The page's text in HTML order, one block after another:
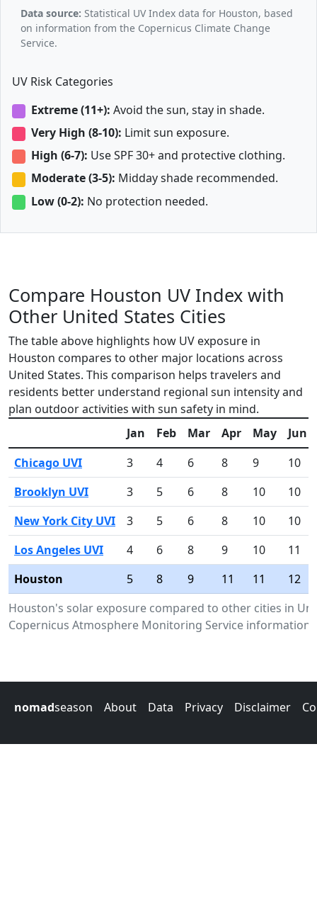
Data source: Statistical UV Index data for Houston, based
on information from the Copernicus Climate Change
Service.
UV Risk Categories
Extreme (11+): Avoid the sun, stay in shade.
Very High (8-10): Limit sun exposure.
High (6-7): Use SPF 30+ and protective clothing.
Moderate (3-5): Midday shade recommended.
Low (0-2): No protection needed.
Compare Houston UV Index with
Other United States Cities
The table above highlights how UV exposure in
Houston compares to other major locations across
United States. This comparison helps travelers and
residents better understand regional sun intensity and
plan outdoor activities with sun safety in mind.
Houston's solar exposure compared to other cities in
Copernicus Atmosphere Monitoring Service information.
Jan Feb Mar Apr May
Jun
Chicago UVI
3 4 6 8 9
10
Brooklyn UVI
3 5 6 8 10
10
New York City UVI
3 5 6 8 10
10
Los Angeles UVI
4 6 8 9 10
11
Houston
5 8 9 11 11 12
nomadseason About Data Privacy Disclaimer